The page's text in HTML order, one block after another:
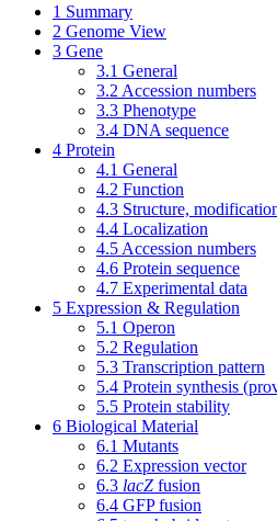
1 Summary
2 Genome View
3 Gene
3.1 General
3.2 Accession numbers
3.3 Phenotype
3.4 DNA sequence
4 Protein
4.1 General
4.2 Function
4.3 Structure,
4.4 Localization
4.5 Accession numbers
4.6 Protein sequence
4.7 Experimental data
5 Expression & Regulation
5.1 Operon
5.2 Regulation
5.3 Transcription pattern
5.4 Protein synthesis
5.5 Protein stability
6 Biological Material
6.1 Mutants
6.2 Expression vector
6.3 lacZ fusion
6.4 GFP fusion